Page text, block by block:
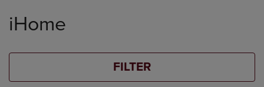
products
iHome
FILTER